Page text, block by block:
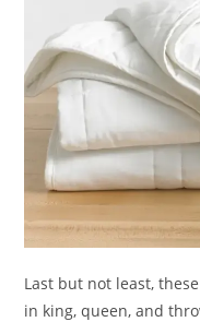
Last but not least,
in king, queen, and